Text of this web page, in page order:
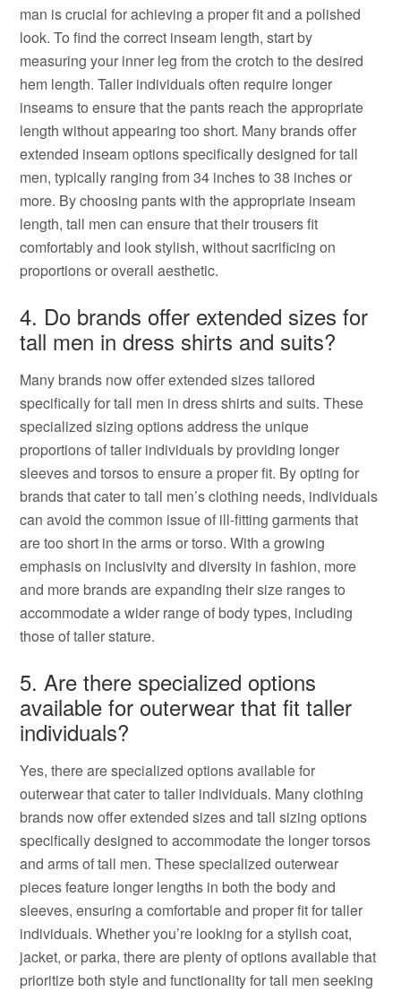
man is crucial for achieving a proper fit and a polished
look. To find the correct inseam length, start by
measuring your inner leg from the crotch to the desired
hem length. Taller individuals often require longer
inseams to ensure that the pants reach the appropriate
length without appearing too short. Many brands offer
extended inseam options specifically designed for tall
men, typically ranging from 34 inches to 38 inches or
more. By choosing pants with the appropriate inseam
length, tall men can ensure that their trousers fit
comfortably and look stylish, without sacrificing on
proportions or overall aesthetic.
4. Do brands offer extended sizes for
tall men in dress shirts and suits?
Many brands now offer extended sizes tailored
specifically for tall men in dress shirts and suits. These
specialized sizing options address the unique
proportions of taller individuals by providing longer
sleeves and torsos to ensure a proper fit. By opting for
brands that cater to tall men’s clothing needs, individuals
can avoid the common issue of ill-fitting garments that
are too short in the arms or torso. With a growing
emphasis on inclusivity and diversity in fashion, more
and more brands are expanding their size ranges to
accommodate a wider range of body types, including
those of taller stature.
5. Are there specialized options
available for outerwear that fit taller
individuals?
Yes, there are specialized options available for
outerwear that cater to taller individuals. Many clothing
brands now offer extended sizes and tall sizing options
specifically designed to accommodate the longer torsos
and arms of tall men. These specialized outerwear
pieces feature longer lengths in both the body and
sleeves, ensuring a comfortable and proper fit for taller
individuals. Whether you’re looking for a stylish coat,
jacket, or parka, there are plenty of options available that
prioritize both style and functionality for tall men seeking